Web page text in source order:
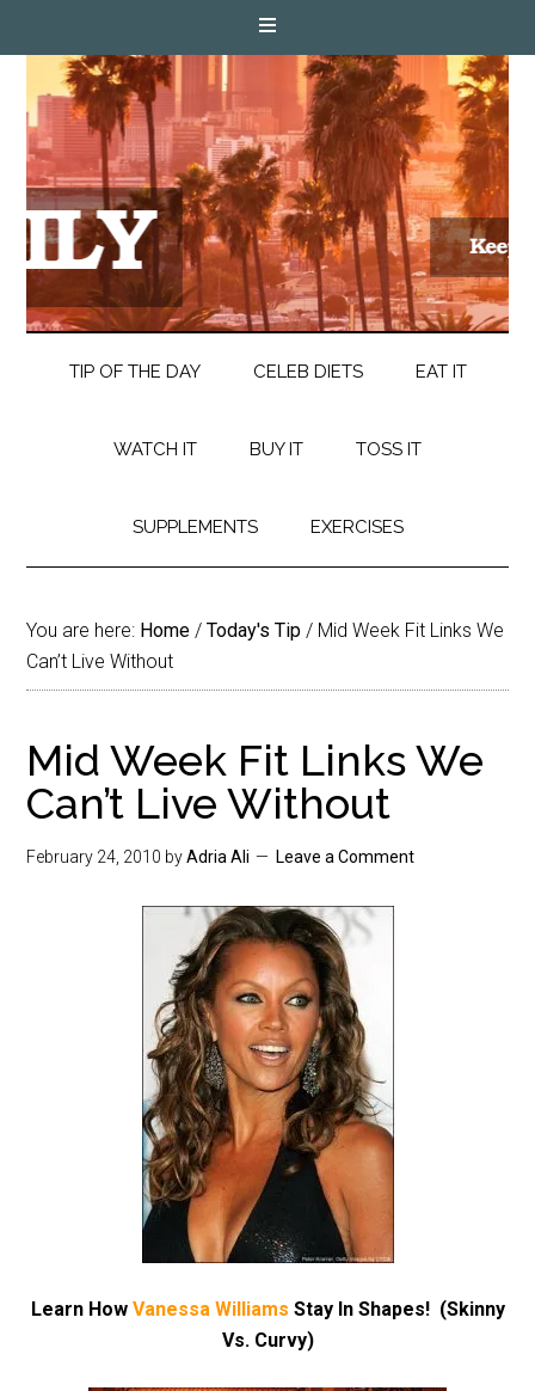
TIP OF THE DAY CELEB DIETS EAT IT
WATCH IT BUY IT TOSS IT
SUPPLEMENTS EXERCISES
You are here: Home / Today's Tip / Mid Week Fit Links We
Can’t Live Without
Mid Week Fit Links We
Can’t Live Without
February 24, 2010 byAdria Ali Leave a Comment
Learn How Vanessa Williams Stay In Shapes! (Skinny
Vs. Curvy)